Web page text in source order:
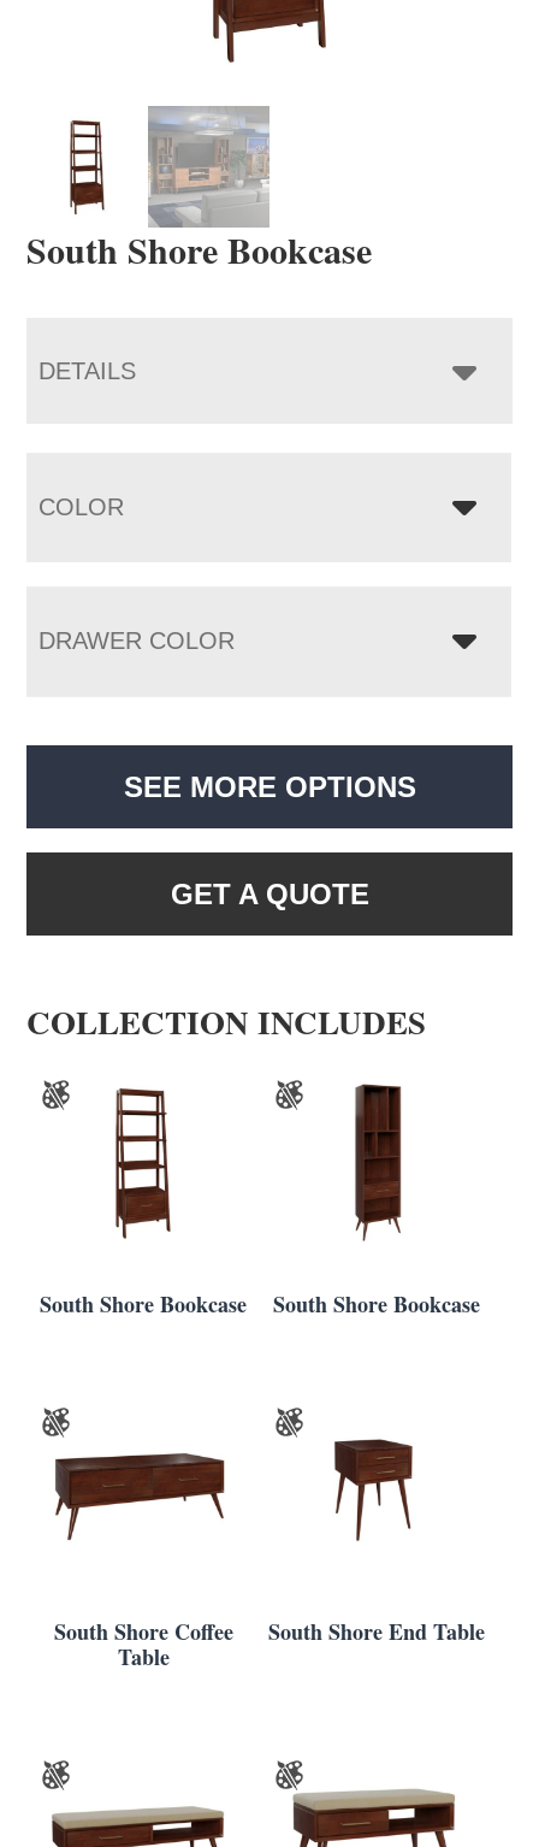
South Shore Bookcase
DETAILS
COLOR
DRAWER COLOR
SEE MORE OPTIONS
GET A QUOTE
COLLECTION INCLUDES
South Shore Bookcase South Shore Bookcase
South Shore Coffee
Table
South Shore End Table